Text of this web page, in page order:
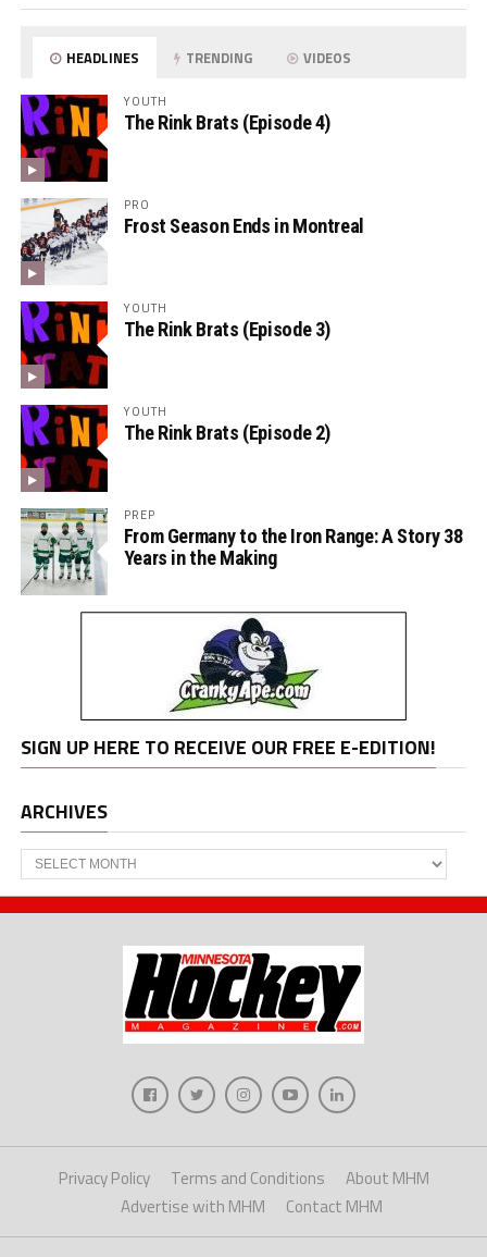
HEADLINES TRENDING VIDEOS
YOUTH
The Rink Brats (Episode 4)
PRO
Frost Season Ends in Montreal
YOUTH
The Rink Brats (Episode 3)
YOUTH
The Rink Brats (Episode 2)
PREP
From Germany to the Iron Range: A Story 38
Years in the Making
SIGN UP HERE TO RECEIVE OUR FREE E-EDITION!
ARCHIVES
Archives
Privacy Policy Terms and Conditions
About MHM
Advertise with MHM
Contact MHM